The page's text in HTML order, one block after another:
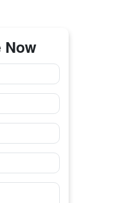
Now